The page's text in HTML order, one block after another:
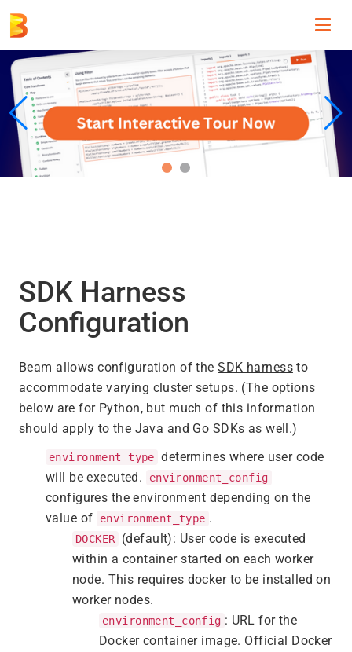
SDK Harness
Configuration
Beam allows configuration of theSDK harnessto
accommodate varying cluster setups. (The options
below are for Python, but much of this information
should apply to the Java and Go SDKs as well.)
environment_type determines where user code
will be executed.
environment_config
configures the environment depending on the
value of
environment_type .
DOCKER
(default): User code is executed
within a container started on each worker
node. This requires docker to be installed on
worker nodes.
environment_config : URL for the
Docker container image. Official Docker